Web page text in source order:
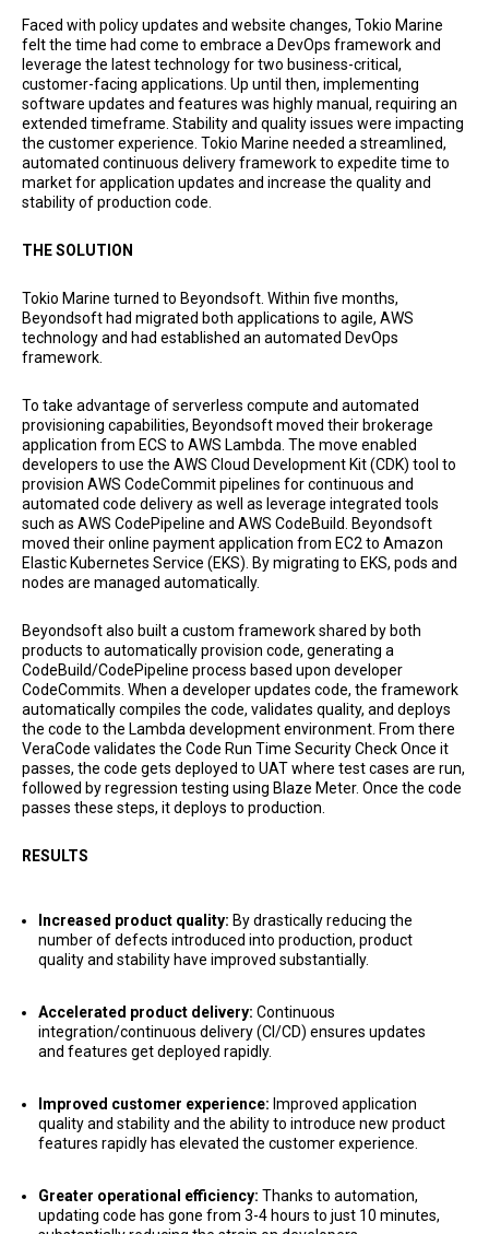
Faced with policy updates and website changes, Tokio Marine
felt the time had come to embrace a DevOps framework and
leverage the latest technology for two business-critical,
customer-facing applications. Up until then, implementing
software updates and features was highly manual, requiring an
extended timeframe. Stability and quality issues were impacting
the customer experience. Tokio Marine needed a streamlined,
automated continuous delivery framework to expedite time to
market for application updates and increase the quality and
stability of production code.
THE SOLUTION
Tokio Marine turned to Beyondsoft. Within five months,
Beyondsoft had migrated both applications to agile, AWS
technology and had established an automated DevOps
framework.
To take advantage of serverless compute and automated
provisioning capabilities, Beyondsoft moved their brokerage
application from ECS to AWS Lambda. The move enabled
developers to use the AWS Cloud Development Kit (CDK) tool to
provision AWS CodeCommit pipelines for continuous and
automated code delivery as well as leverage integrated tools
such as AWS CodePipeline and AWS CodeBuild. Beyondsoft
moved their online payment application from EC2 to Amazon
Elastic Kubernetes Service (EKS). By migrating to EKS, pods and
nodes are managed automatically.
Beyondsoft also built a custom framework shared by both
products to automatically provision code, generating a
CodeBuild/CodePipeline process based upon developer
CodeCommits. When a developer updates code, the framework
automatically compiles the code, validates quality, and deploys
the code to the Lambda development environment. From there
VeraCode validates the Code Run Time Security Check Once it
passes, the code gets deployed to UAT where test cases are run,
followed by regression testing using Blaze Meter. Once the code
passes these steps, it deploys to production.
RESULTS
Increased product quality: By drastically reducing the
number of defects introduced into production, product
quality and stability have improved substantially.
Accelerated product delivery: Continuous
integration/continuous delivery (CI/CD) ensures updates
and features get deployed rapidly.
Improved customer experience: Improved application
quality and stability and the ability to introduce new product
features rapidly has elevated the customer experience.
Greater operational efficiency: Thanks to automation,
updating code has gone from 3-4 hours to just 10 minutes,